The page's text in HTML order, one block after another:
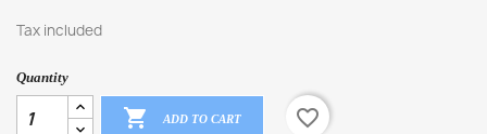
Tax included
Quantity
 ADD TO CART favorite_border